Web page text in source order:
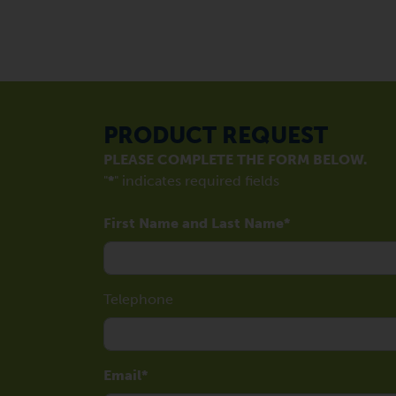
PRODUCT REQUEST
PLEASE COMPLETE THE FORM BELOW.
"*" indicates required fields
First Name and Last Name
Telephone
Email